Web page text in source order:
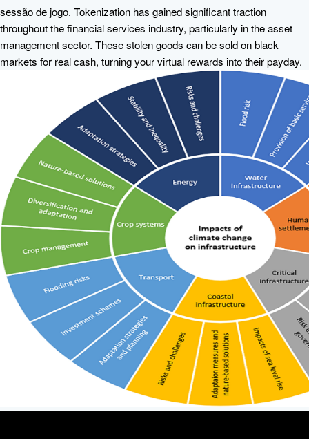
sessão de jogo. Tokenization has gained significant traction
throughout the financial services industry, particularly in the asset
management sector. These stolen goods can be sold on black
markets for real cash, turning your virtual rewards into their payday.